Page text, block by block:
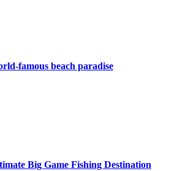
famous beach paradise
Big Game Fishing Destination